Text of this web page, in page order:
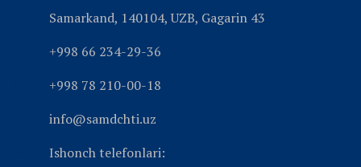
Samarkand, 140104, UZB, Gagarin 43
+998 66 234-29-36
+998 78 210-00-18
info@samdchti.uz
Ishonch telefonlari: